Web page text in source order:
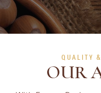
QUALITY
OUR